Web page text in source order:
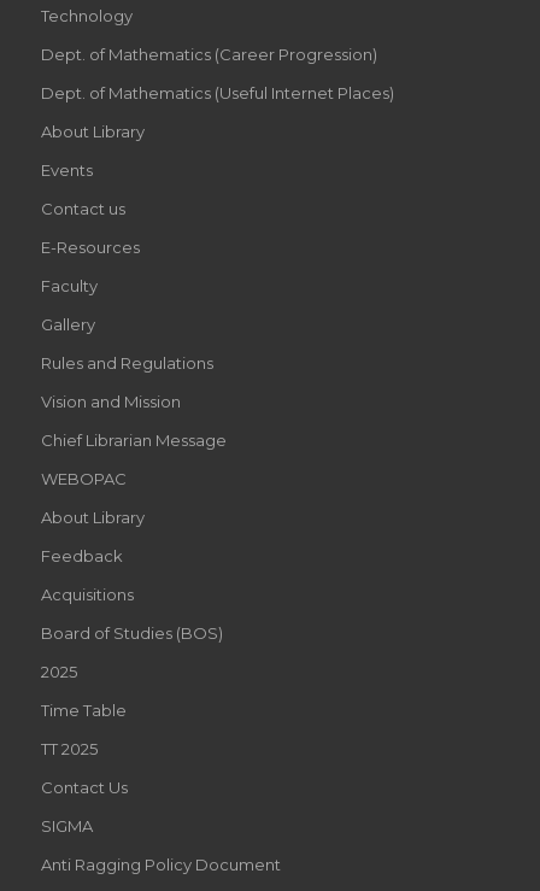
Technology
Dept. of Mathematics (Career Progression)
Dept. of Mathematics (Useful Internet Places)
About Library
Events
Contact us
E-Resources
Faculty
Gallery
Rules and Regulations
Vision and Mission
Chief Librarian Message
WEBOPAC
About Library
Feedback
Acquisitions
Board of Studies (BOS)
2025
Time Table
TT 2025
Contact Us
SIGMA
Anti Ragging Policy Document